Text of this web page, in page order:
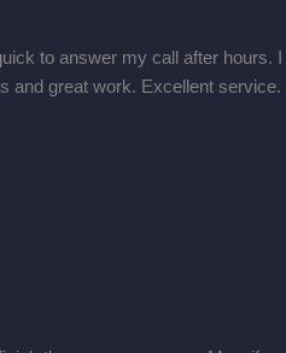
to answer my call after hours. I
and great work. Excellent service.